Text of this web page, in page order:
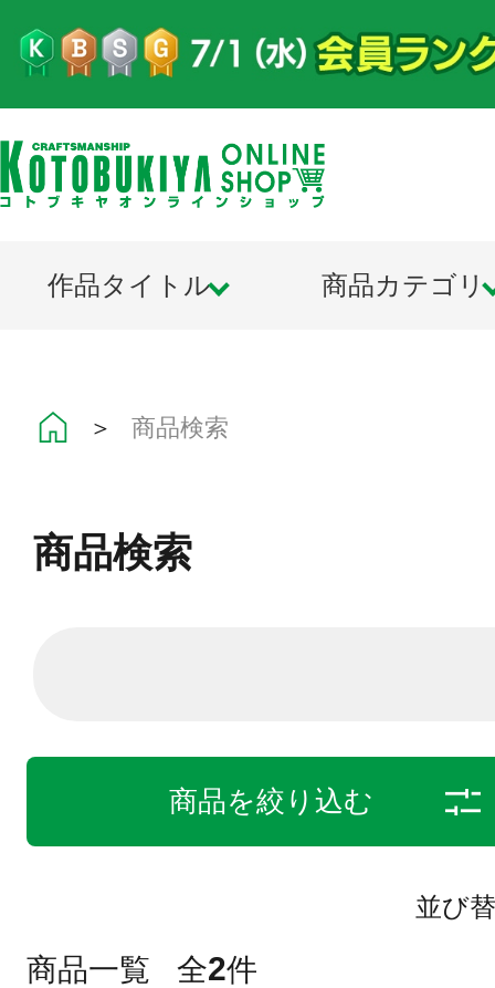
作品タイトル 商品カテゴリ
＞ 商品検索
商品検索
商品を絞り込む
並び
商品一覧 全2件